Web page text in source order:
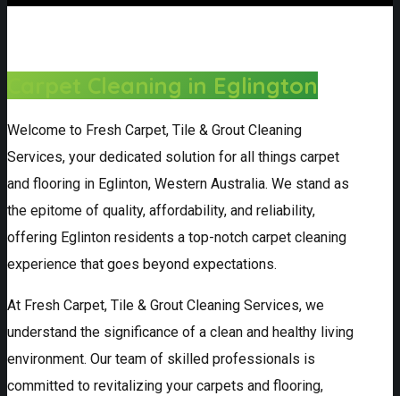
Carpet Cleaning in Eglington
Welcome to Fresh Carpet, Tile & Grout Cleaning
Services, your dedicated solution for all things carpet
and flooring in Eglinton, Western Australia. We stand as
the epitome of quality, affordability, and reliability,
offering Eglinton residents a top-notch carpet cleaning
experience that goes beyond expectations.
At Fresh Carpet, Tile & Grout Cleaning Services, we
understand the significance of a clean and healthy living
environment. Our team of skilled professionals is
committed to revitalizing your carpets and flooring,